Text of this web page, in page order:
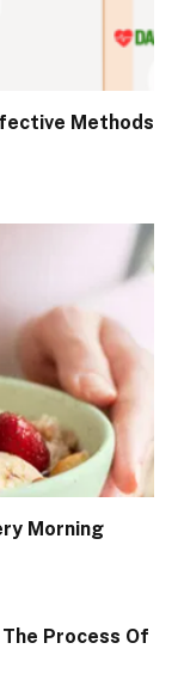
Methods
Morning
Process Of